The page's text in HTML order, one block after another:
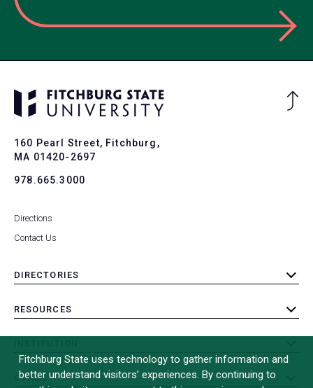
160 Pearl Street, Fitchburg,
MA 01420-2697
978.665.3000
Directions
Contact Us
DIRECTORIES
toggle
RESOURCES
toggle
submenu
OTHER
toggle
Fitchburg State uses technology to gather information and
better understand visitors’ experiences. By continuing to